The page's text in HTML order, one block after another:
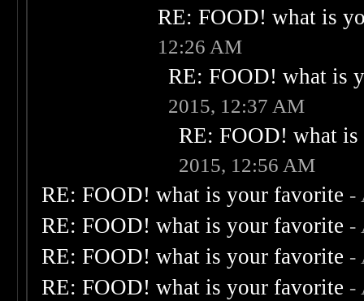
RE: FOOD! what is
12:26 AM
RE: FOOD! what is
2015, 12:37 AM
RE: FOOD! what
2015, 12:56 AM
RE: FOOD! what is your favorite -
RE: FOOD! what is your favorite -
RE: FOOD! what is your favorite -
RE: FOOD! what is your favorite -